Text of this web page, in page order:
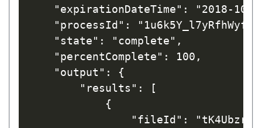
"expirationDateTime": "2018-10-
"processId":
"state": "complete",
"percentComplete": 100,
"output": {
"results": [
{
"fileId":